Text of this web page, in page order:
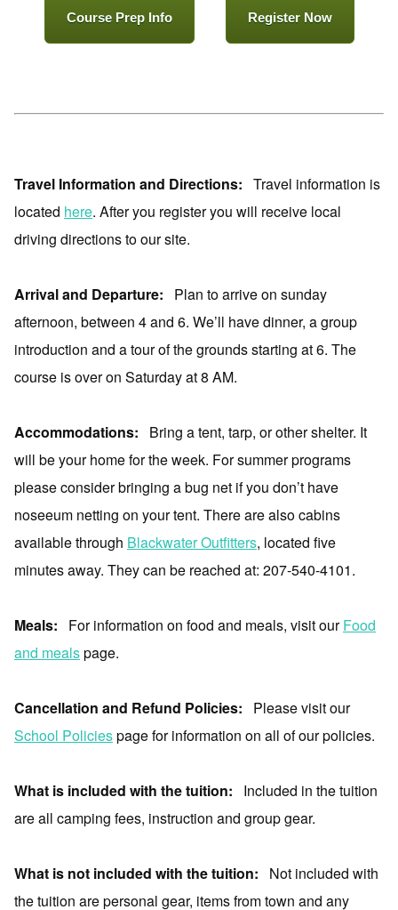
Course Prep Info Register Now
Travel Information and Directions: Travel information is
located here. After you register you will receive local
driving directions to our site.
Arrival and Departure: Plan to arrive on sunday
afternoon, between 4 and 6. We’ll have dinner, a group
introduction and a tour of the grounds starting at 6. The
course is over on Saturday at 8 AM.
Accommodations:
Bring a tent, tarp, or other shelter. It
will be your home for the week. For summer programs
please consider bringing a bug net if you don’t have
noseeum netting on your tent. There are also cabins
available through Blackwater Outfitters, located five
minutes away. They can be reached at: 207-540-4101.
Meals: For information on food and meals, visit ourFood
and mealspage.
Cancellation and Refund Policies:
Please visit our
School Policiespage for information on all of our policies.
What is included with the tuition:
Included in the tuition
are all camping fees, instruction and group gear.
What is not included with the tuition:
Not included with
the tuition are personal gear, items from town and any